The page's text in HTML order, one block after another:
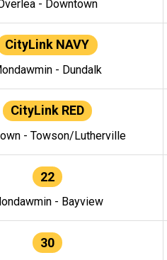
- Downtown
CityLink NAVY
- Dundalk
CityLink RED
- Towson/Lutherville
22
- Bayview
30